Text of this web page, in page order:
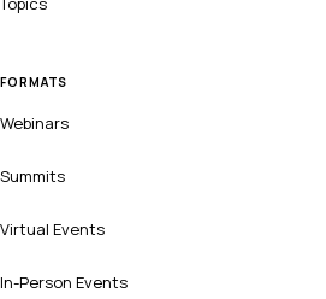
FORMATS
Webinars
Summits
Virtual Events
In-Person Events